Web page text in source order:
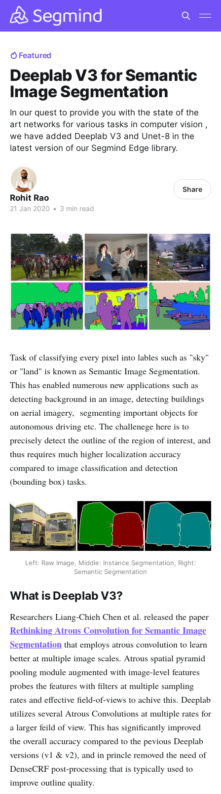
Featured
Deeplab V3 for Semantic
Image Segmentation
In our quest to provide you with the state of the
art networks for various tasks in computer vision ,
we have added Deeplab V3 and Unet-8 in the
latest version of our Segmind Edge library.
Rohit Rao
21 Jan 2020 • 3 min read
Share
Task of classifying every pixel into lables such as "sky"
or "land" is known as Semantic Image Segmentation.
This has enabled numerous new applications such as
detecting background in an image, detecting buildings
on aerial imagery, segmenting important objects for
autonomous driving etc. The challenege here is to
precisely detect the outline of the region of interest, and
thus requires much higher localization accuracy
compared to image classification and detection
(bounding box) tasks.
Left: Raw Image, Middle: Instance Segmentation, Right:
Semantic Segmentation
What is Deeplab V3?
Researchers Liang-Chieh Chen et al. released the paper
Rethinking Atrous Convolution for Semantic Image
Segmentation that employs atrous convolution to learn
better at multiple image scales. Atrous spatial pyramid
pooling module augmented with image-level features
probes the features with filters at multiple sampling
rates and effective field-of-views to achive this. Deeplab
utilizes several Atrous Convolutions at multiple rates for
a larger feild of view. This has significantly improved
the overall accuracy compared to the pevious Deeplab
versions (v1 & v2), and in princle removed the need of
DenseCRF post-processing that is typically used to
improve outline quality.